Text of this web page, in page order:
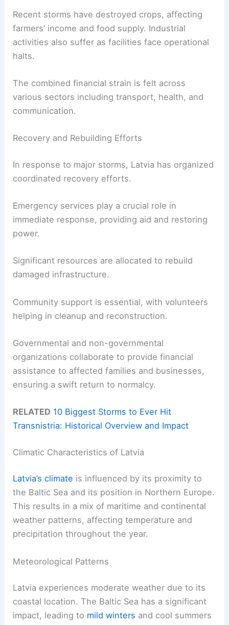
Recent storms have destroyed crops, affecting
farmers’ income and food supply. Industrial
activities also suffer as facilities face operational
halts.
The combined financial strain is felt across
various sectors including transport, health, and
communication.
Recovery and Rebuilding Efforts
In response to major storms, Latvia has organized
coordinated recovery efforts.
Emergency services play a crucial role in
immediate response, providing aid and restoring
power.
Significant resources are allocated to rebuild
damaged infrastructure.
Community support is essential, with volunteers
helping in cleanup and reconstruction.
Governmental and non-governmental
organizations collaborate to provide financial
assistance to affected families and businesses,
ensuring a swift return to normalcy.
RELATED 10 Biggest Storms to Ever Hit
Transnistria: Historical Overview and Impact
Climatic Characteristics of Latvia
Latvia’s climate is influenced by its proximity to
the Baltic Sea and its position in Northern Europe.
This results in a mix of maritime and continental
weather patterns, affecting temperature and
precipitation throughout the year.
Meteorological Patterns
Latvia experiences moderate weather due to its
coastal location. The Baltic Sea has a significant
impact, leading to mild winters and cool summers